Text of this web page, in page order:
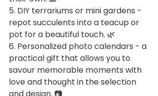
5. DIY terrariums or mini gardens -
repot succulents into a teacup or
pot for a beautiful touch. 🌿
6. Personalized photo calendars - a
practical gift that allows you to
savour memorable moments with
love and thought in the selection